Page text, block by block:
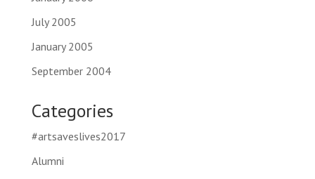
July 2005
January 2005
September 2004
Categories
#artsaveslives2017
Alumni